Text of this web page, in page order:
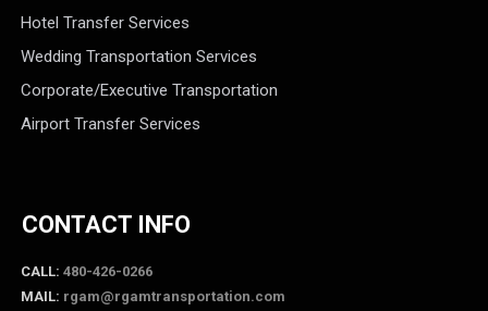
Hotel Transfer Services
Wedding Transportation Services
Corporate/Executive Transportation
Airport Transfer Services
CONTACT INFO
CALL:480-426-0266
MAIL: rgam@rgamtransportation.com